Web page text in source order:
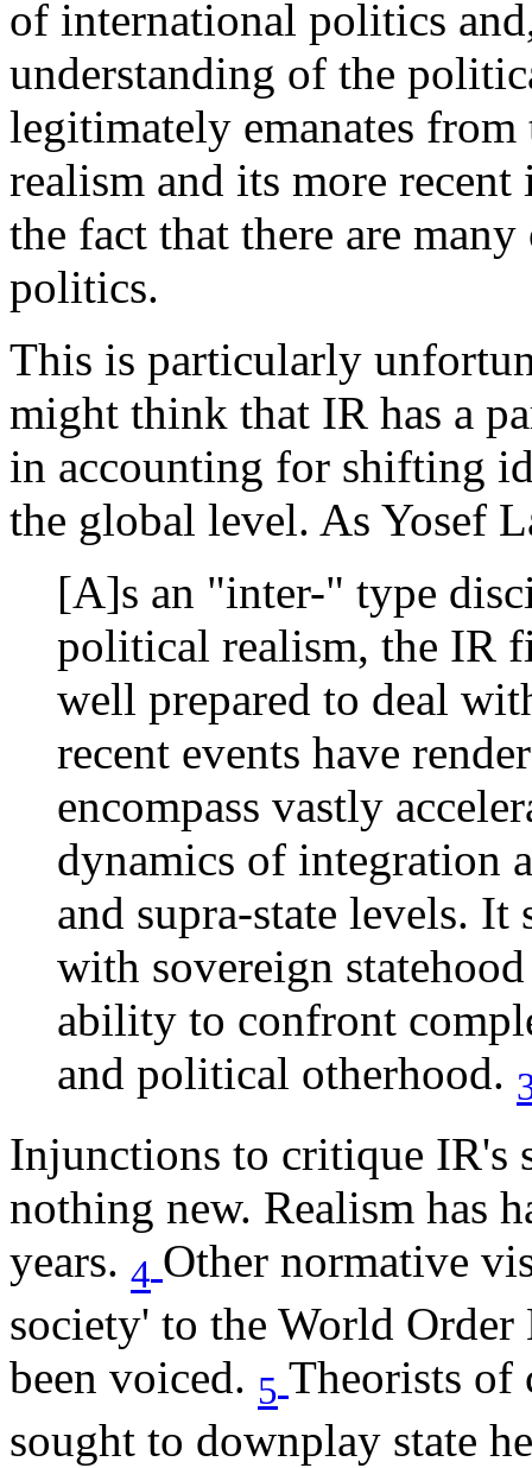
of international politics
understanding of the
legitimately emanates
realism and its more
the fact that there are
politics.
This is particularly
might think that IR has a
in accounting for shifting
the global level. As Yosef
[A]s an "inter-" type
political realism, the IR
well prepared to deal
recent events have
encompass vastly
dynamics of integration
and supra-state levels. It
with sovereign
ability to confront
and political otherhood.
Injunctions to critique IR's
nothing new. Realism has
years. 4 Other normative
society' to the World
been voiced. 5 Theorists of
sought to downplay state